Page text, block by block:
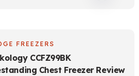
FREEZERS
CCFZ99BK
Chest Freezer Review